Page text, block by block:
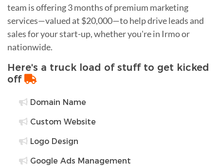
team is offering 3 months of premium marketing
services—valued at $20,000—to help drive leads and
sales for your start-up, whether you're in Irmo or
nationwide.
Here's a truck load of stuff to get kicked
off
Domain Name
Custom Website
Logo Design
Google Ads Management